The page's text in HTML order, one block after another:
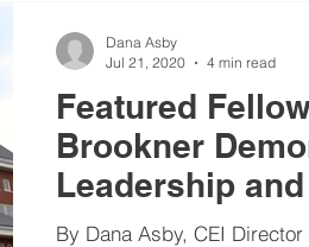
heart centered education
Featured
Brookner
Leadership
in Western
By Dana Asby, CEI
Dana Asby
Jul 21, 2020
4 min read